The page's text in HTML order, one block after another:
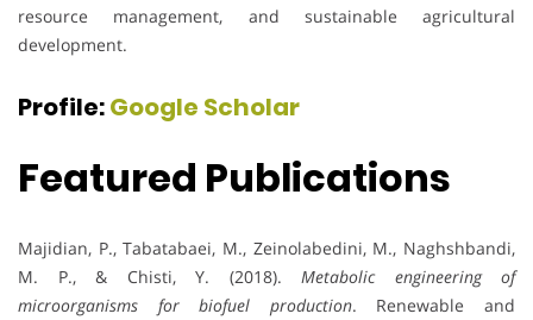
resource management, and sustainable agricultural
development.
Profile:Google Scholar
Featured Publications
Majidian, P., Tabatabaei, M., Zeinolabedini, M., Naghshbandi,
M. P., & Chisti, Y. (2018). Metabolic engineering of
microorganisms for biofuel production. Renewable and